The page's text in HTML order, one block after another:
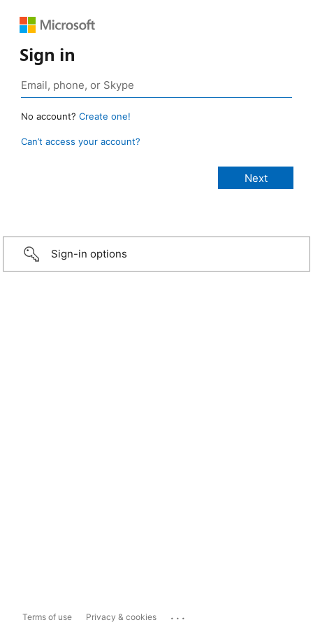
Sign in
No account? Create one!
Can’t access your account?
Sign-in options
Terms of use Privacy & cookies ...